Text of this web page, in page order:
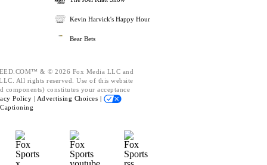
Kevin Harvick's Happy Hour
Bear Bets
& © 2026 Fox Media LLC and
All rights reserved. Use of this website
components) constitutes your acceptance
Policy | Advertising Choices |